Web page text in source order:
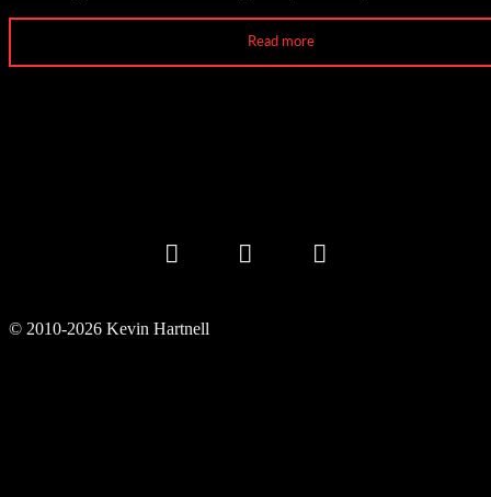
Read more
© 2010-2026 Kevin Hartnell